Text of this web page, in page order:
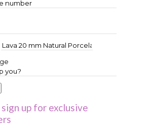
up for exclusive